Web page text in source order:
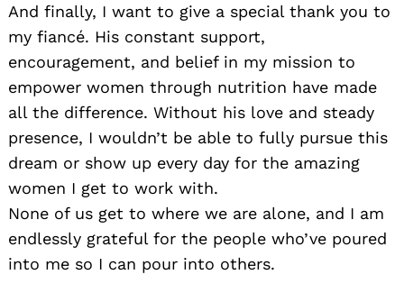
And finally, I want to give a special thank you to
my fiancé. His constant support,
encouragement, and belief in my mission to
empower women through nutrition have made
all the difference. Without his love and steady
presence, I wouldn’t be able to fully pursue this
dream or show up every day for the amazing
women I get to work with.
None of us get to where we are alone, and I am
endlessly grateful for the people who’ve poured
into me so I can pour into others.